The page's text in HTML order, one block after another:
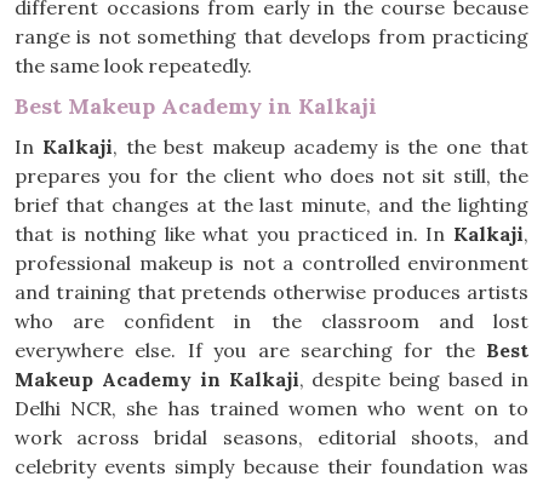
different occasions from early in the course because
range is not something that develops from practicing
the same look repeatedly.
Best Makeup Academy in Kalkaji
In Kalkaji, the best makeup academy is the one that
prepares you for the client who does not sit still, the
brief that changes at the last minute, and the lighting
that is nothing like what you practiced in. In Kalkaji,
professional makeup is not a controlled environment
and training that pretends otherwise produces artists
who are confident in the classroom and lost
everywhere else. If you are searching for the Best
Makeup Academy in Kalkaji, despite being based in
Delhi NCR, she has trained women who went on to
work across bridal seasons, editorial shoots, and
celebrity events simply because their foundation was